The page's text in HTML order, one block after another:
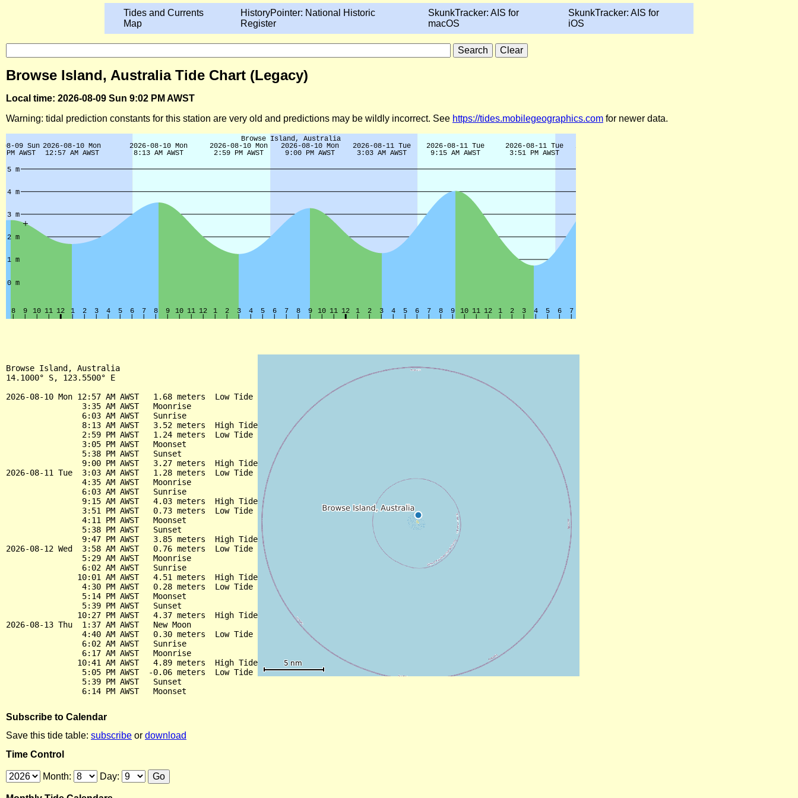
Tides and Currents
Map
HistoryPointer: National Historic
Register
SkunkTracker: AIS for
macOS
SkunkTracker: AIS for
iOS
Browse Island, Australia Tide Chart (Legacy)
Local time: 2026-08-09 Sun 9:02 PM AWST
Warning: tidal prediction constants for this station are very old and predictions may be wildly incorrect. See https://tides.mobilegeographics.com for newer data.
Browse Island, Australia
14.1000° S, 123.5500° E
2026-08-10 Mon 12:57 AM AWST   1.68 meters  Low Tide
                3:35 AM AWST   Moonrise
                6:03 AM AWST   Sunrise
                8:13 AM AWST   3.52 meters  High Tide
                2:59 PM AWST   1.24 meters  Low Tide
                3:05 PM AWST   Moonset
                5:38 PM AWST   Sunset
                9:00 PM AWST   3.27 meters  High Tide
2026-08-11 Tue  3:03 AM AWST   1.28 meters  Low Tide
                4:35 AM AWST   Moonrise
                6:03 AM AWST   Sunrise
                9:15 AM AWST   4.03 meters  High Tide
                3:51 PM AWST   0.73 meters  Low Tide
                4:11 PM AWST   Moonset
                5:38 PM AWST   Sunset
                9:47 PM AWST   3.85 meters  High Tide
2026-08-12 Wed  3:58 AM AWST   0.76 meters  Low Tide
                5:29 AM AWST   Moonrise
                6:02 AM AWST   Sunrise
               10:01 AM AWST   4.51 meters  High Tide
                4:30 PM AWST   0.28 meters  Low Tide
                5:14 PM AWST   Moonset
                5:39 PM AWST   Sunset
               10:27 PM AWST   4.37 meters  High Tide
2026-08-13 Thu  1:37 AM AWST   New Moon
                4:40 AM AWST   0.30 meters  Low Tide
                6:02 AM AWST   Sunrise
                6:17 AM AWST   Moonrise
               10:41 AM AWST   4.89 meters  High Tide
                5:05 PM AWST  -0.06 meters  Low Tide
                5:39 PM AWST   Sunset
Subscribe to Calendar
Save this tide table: subscribe or download
Time Control
Month: Day: